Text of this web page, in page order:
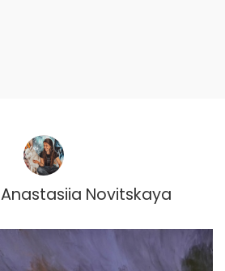
Anastasiia Novitskaya